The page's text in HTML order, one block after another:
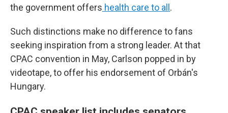
the government offers health care to all.
Such distinctions make no difference to fans
seeking inspiration from a strong leader. At that
CPAC convention in May, Carlson popped in by
videotape, to offer his endorsement of Orbán's
Hungary.